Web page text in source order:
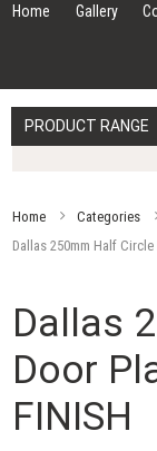
Home Gallery
PRODUCT RANGE
Home Categories
Dallas 250mm Half
Dallas
Door
FINISH